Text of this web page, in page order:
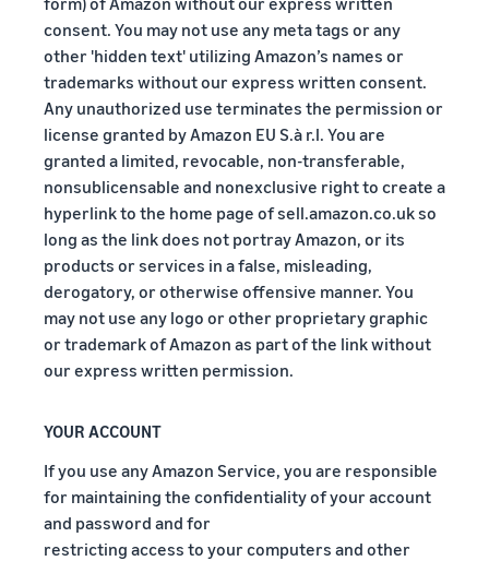
consent. You may not use any meta tags or any
other 'hidden text' utilizing Amazon’s names or
trademarks without our express written consent.
Any unauthorized use terminates the permission or
license granted by Amazon EU S.à r.l. You are
granted a limited, revocable, non-transferable,
nonsublicensable and nonexclusive right to create a
hyperlink to the home page of sell.amazon.co.uk so
long as the link does not portray Amazon, or its
products or services in a false, misleading,
derogatory, or otherwise offensive manner. You
may not use any logo or other proprietary graphic
or trademark of Amazon as part of the link without
our express written permission.
YOUR ACCOUNT
If you use any Amazon Service, you are responsible
for maintaining the confidentiality of your account
and password and for
restricting access to your computers and other